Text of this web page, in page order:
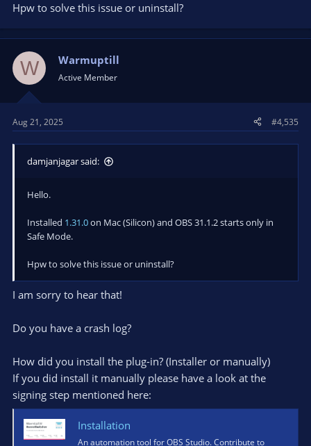
Hpw to solve this issue or uninstall?
W Warmuptill
Active Member
Aug 21, 2025 #4,535
damjanjagar said:
Hello.
Installed 1.31.0on Mac (Silicon) and OBS 31.1.2 starts only in
Safe Mode.
Hpw to solve this issue or uninstall?
I am sorry to hear that!
Do you have a crash log?
How did you install the plug-in? (Installer or manually)
If you did install it manually please have a look at the
signing step mentioned here:
Installation
An automation tool for OBS Studio. Contribute to